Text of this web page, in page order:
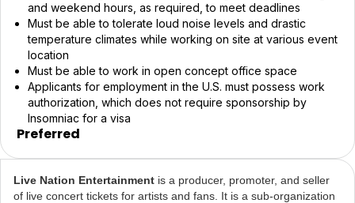
and weekend hours, as required, to meet deadlines
Must be able to tolerate loud noise levels and drastic
temperature climates while working on site at various event
location
Must be able to work in open concept office space
Applicants for employment in the U.S. must possess work
authorization, which does not require sponsorship by
Insomniac for a visa
Preferred
Live Nation Entertainment is a producer, promoter, and seller
of live concert tickets for artists and fans. It is a sub-organization